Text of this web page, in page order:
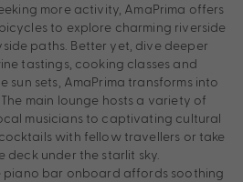
more activity, AmaPrima offers
to explore charming riverside
paths. Better yet, dive deeper
tastings, cooking classes and
sun sets, AmaPrima transforms into
main lounge hosts a variety of
musicians to captivating cultural
with fellow travellers or take
under the starlit sky.
piano bar onboard affords soothing